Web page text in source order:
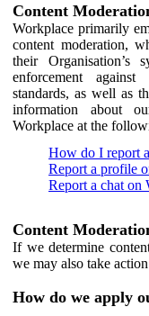
Content
Workplace primarily
content moderation,
their Organisation’s
enforcement
standards, as well as
information about
Workplace at the
How do I report
Report a profile
Report a chat on
Content
If we determine
we may also take
How do we apply